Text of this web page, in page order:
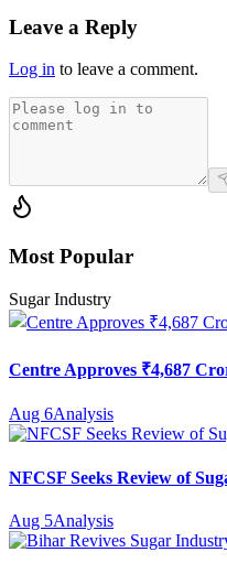
Leave a Reply
Log in to leave a comment.
Most Popular
Sugar Industry
Centre Approves ₹4,687
Aug 6Analysis
NFCSF Seeks Review of
Aug 5Analysis